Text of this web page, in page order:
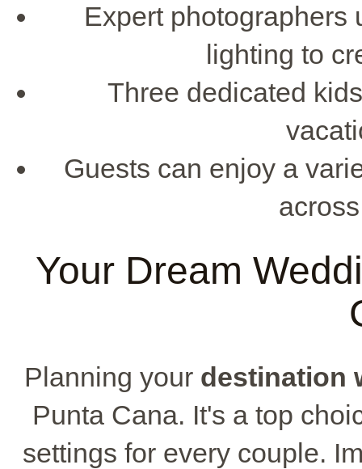
Expert photographers
lighting to
Three dedicated
Guests can enjoy a
Your Dream
Planning your destination
Punta Cana. It's a top
settings for every couple.